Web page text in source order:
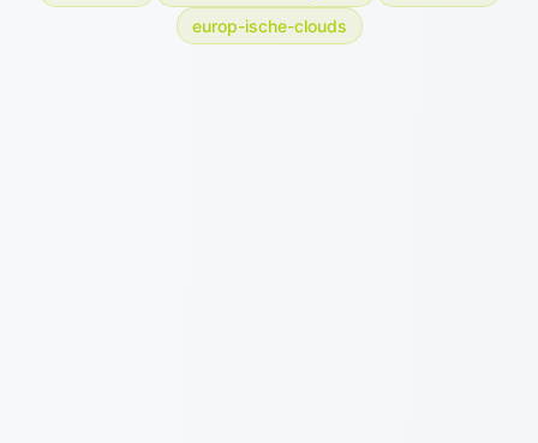
europ-ische-clouds